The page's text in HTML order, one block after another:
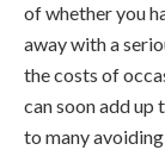
of whether you
away with a
the costs of
can soon add up
to many